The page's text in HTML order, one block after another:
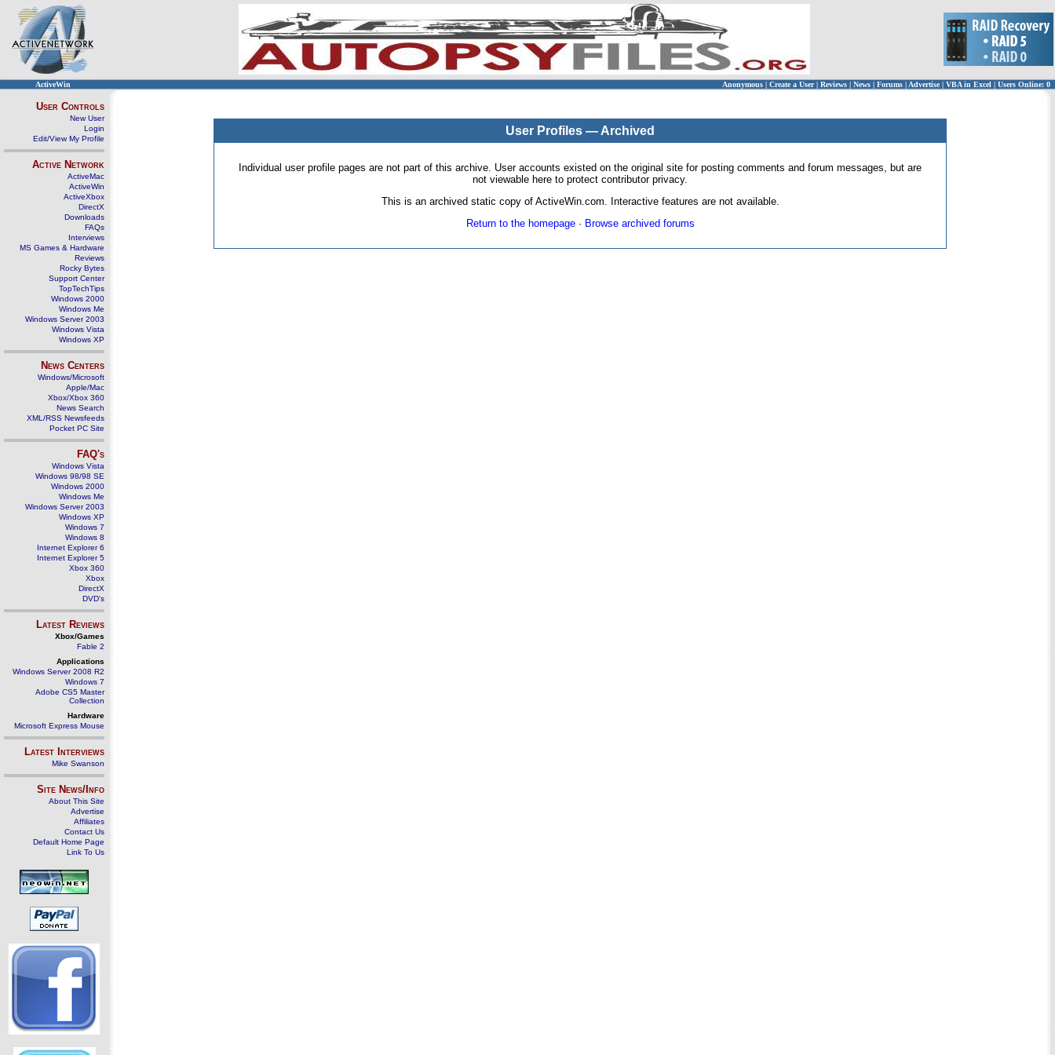
ActiveWin Anonymous | Create a User | Reviews | News | Forums | Advertise| VBA in Excel | Users Online: 0
User Controls
New User
Login
Edit/View My Profile
Active Network
ActiveMac
ActiveWin
ActiveXbox
DirectX
Downloads
FAQs
Interviews
MS Games & Hardware
Reviews
Rocky Bytes
Support Center
TopTechTips
Windows 2000
Windows Me
Windows Server 2003
Windows Vista
Windows XP
News Centers
Windows/Microsoft
Apple/Mac
Xbox/Xbox 360
News Search
XML/RSS Newsfeeds
Pocket PC Site
FAQ's
Windows Vista
Windows 98/98 SE
Windows 2000
Windows Me
Windows Server 2003
Windows XP
Windows 7
Windows 8
Internet Explorer 6
Internet Explorer 5
Xbox 360
Xbox
DirectX
DVD's
Latest Reviews
Xbox/Games
Fable 2
Applications
Windows Server 2008 R2
Windows 7
Adobe CS5 Master
Collection
Hardware
Microsoft Express Mouse
Latest Interviews
Mike Swanson
Site News/Info
About This Site
Advertise
Affiliates
Contact Us
Default Home Page
Link To Us
User Profiles — Archived
Individual user profile pages are not part of this archive. User accounts existed on the original site for posting comments and forum messages, but are
not viewable here to protect contributor privacy.
This is an archived static copy of ActiveWin.com. Interactive features are not available.
Return to the homepage· Browse archived forums